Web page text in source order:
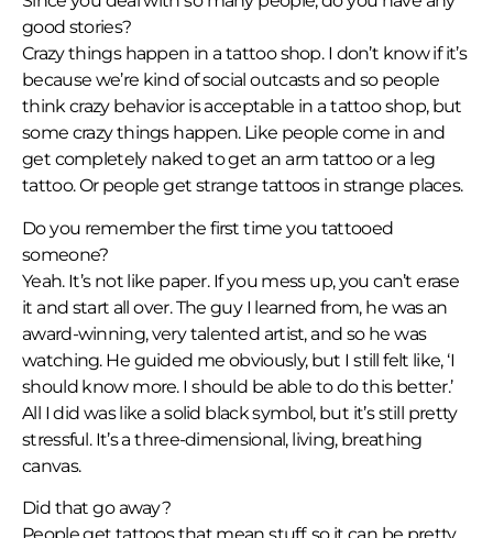
good stories?
Crazy things happen in a tattoo shop. I don’t know if it’s
because we’re kind of social outcasts and so people
think crazy behavior is acceptable in a tattoo shop, but
some crazy things happen. Like people come in and
get completely naked to get an arm tattoo or a leg
tattoo. Or people get strange tattoos in strange places.
Do you remember the first time you tattooed
someone?
Yeah. It’s not like paper. If you mess up, you can’t erase
it and start all over. The guy I learned from, he was an
award-winning, very talented artist, and so he was
watching. He guided me obviously, but I still felt like, ‘I
should know more. I should be able to do this better.’
All I did was like a solid black symbol, but it’s still pretty
stressful. It’s a three-dimensional, living, breathing
canvas.
Did that go away?